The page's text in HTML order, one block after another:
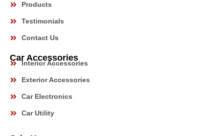
Products
Testimonials
Contact Us
Car Accessories
Interior Accessories
Exterior Accessories
Car Electronics
Car Utility